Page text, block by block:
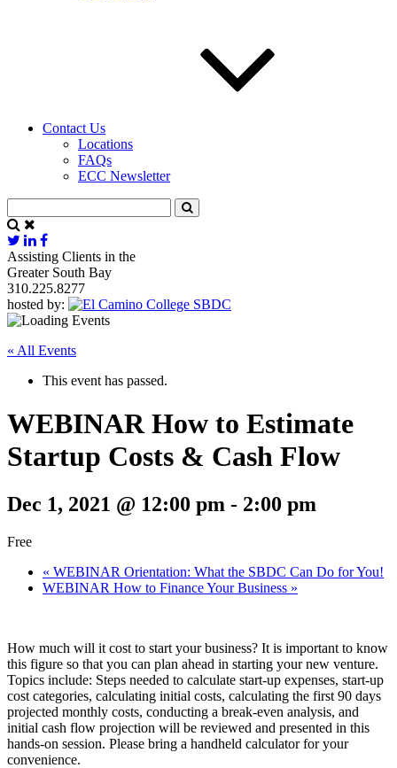
Contact Us
Locations
FAQs
ECC Newsletter
Assisting Clients in the
Greater South Bay
310.225.8277
hosted by:
« All Events
This event has passed.
WEBINAR How to Estimate
Startup Costs & Cash Flow
Dec 1, 2021 @ 12:00 pm - 2:00 pm
Free
« WEBINAR Orientation: What the SBDC Can Do for You!
WEBINAR How to Finance Your Business »
How much will it cost to start your business? It is important to know
this figure so that you can plan ahead in starting your new venture.
Topics include: Steps needed to calculate start-up expenses, start-up
cost categories, calculating initial costs, calculating the first 90 days
projected monthly costs, conducting a break-even analysis, and
initial cash flow projection will be reviewed and presented in this
hands-on session. Please bring a handheld calculator for your
convenience.